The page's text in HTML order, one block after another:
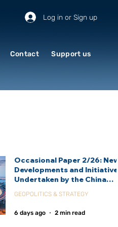
Log in or Sign up
Contact Support us
Occasional Paper 2/26:
Developments and
Undertaken by the China
Agency (CIDCA)
GEOPOLITICS & STRATEGY
6 days ago 2 min read